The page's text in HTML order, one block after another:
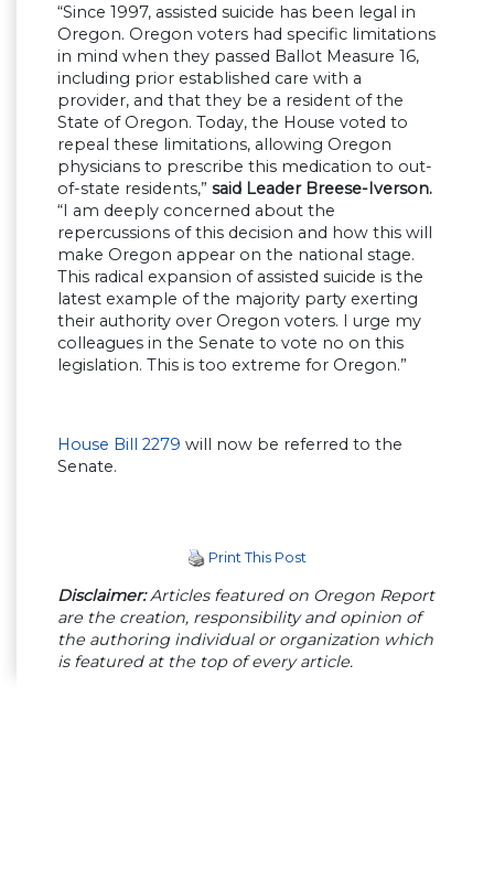
“Since 1997, assisted suicide has been legal in
Oregon. Oregon voters had specific limitations
in mind when they passed Ballot Measure 16,
including prior established care with a
provider, and that they be a resident of the
State of Oregon. Today, the House voted to
repeal these limitations, allowing Oregon
physicians to prescribe this medication to out-
of-state residents,” said Leader Breese-Iverson.
“I am deeply concerned about the
repercussions of this decision and how this will
make Oregon appear on the national stage.
This radical expansion of assisted suicide is the
latest example of the majority party exerting
their authority over Oregon voters. I urge my
colleagues in the Senate to vote no on this
legislation. This is too extreme for Oregon.”
House Bill 2279 will now be referred to the
Senate.
Print This Post
Disclaimer:Articles featured on Oregon Report
are the creation, responsibility and opinion of
the authoring individual or organization which
is featured at the top of every article.